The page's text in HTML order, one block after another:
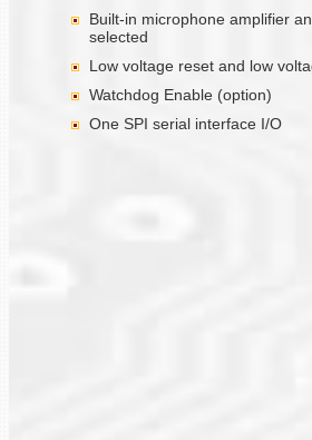
Built-in microphone amplifier
selected
Low voltage reset and low
Watchdog Enable (option)
One SPI serial interface I/O